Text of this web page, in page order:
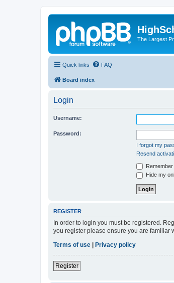
The Largest
Quick links FAQ
Board index
Login
Username:
Password:
I forgot my
Resend
Remember
Hide my
REGISTER
In order to login you must be registered.
you register please ensure you are familiar
Terms of use
Privacy policy
Register